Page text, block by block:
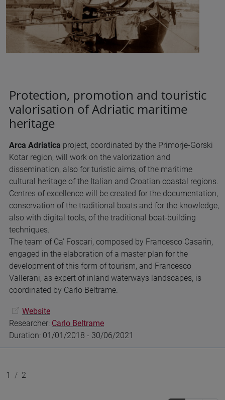
Protection, promotion and touristic
valorisation of Adriatic maritime
heritage
Arca Adriatica project, coordinated by the Primorje-Gorski
Kotar region, will work on the valorization and
dissemination, also for turistic aims, of the maritime
cultural heritage of the Italian and Croatian coastal regions.
Centres of excellence will be created for the documentation,
conservation of the traditional boats and for the knowledge,
also with digital tools, of the traditional boat-building
techniques.
The team of Ca’ Foscari, composed by Francesco Casarin,
engaged in the elaboration of a master plan for the
development of this form of tourism, and Francesco
Vallerani, as expert of inland waterways landscapes, is
coordinated by Carlo Beltrame.
Website
Researcher: Carlo Beltrame
Duration: 01/01/2018 - 30/06/2021
1 2